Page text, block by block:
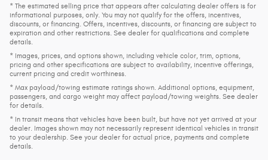
* The estimated selling price that appears after calculating dealer offers is for
informational purposes, only. You may not qualify for the offers, incentives,
discounts, or financing. Offers, incentives, discounts, or financing are subject to
expiration and other restrictions. See dealer for qualifications and complete
details.
* Images, prices, and options shown, including vehicle color, trim, options,
pricing and other specifications are subject to availability, incentive offerings,
current pricing and credit worthiness.
* Max payload/towing estimate ratings shown. Additional options, equipment,
passengers, and cargo weight may affect payload/towing weights. See dealer
for details.
* In transit means that vehicles have been built, but have not yet arrived at your
dealer. Images shown may not necessarily represent identical vehicles in transit
to your dealership. See your dealer for actual price, payments and complete
details.